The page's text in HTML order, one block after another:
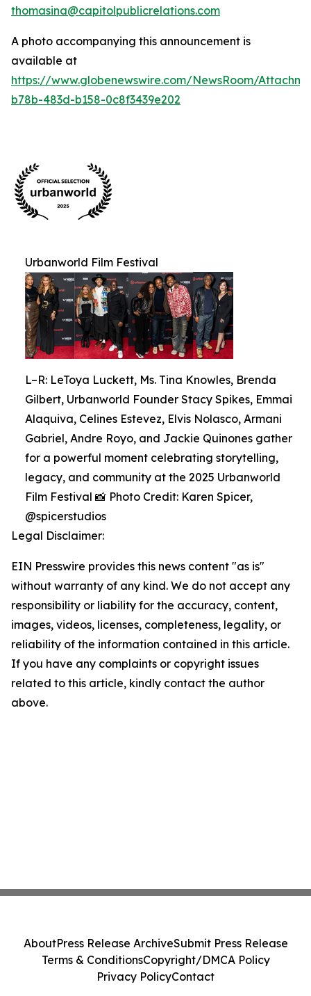
thomasina@capitolpublicrelations.com
A photo accompanying this announcement is
available at
https://www.globenewswire.com/NewsRoom/
b78b-483d-b158-0c8f3439e202
Urbanworld Film Festival
L–R: LeToya Luckett, Ms. Tina Knowles, Brenda
Gilbert, Urbanworld Founder Stacy Spikes, Emmai
Alaquiva, Celines Estevez, Elvis Nolasco, Armani
Gabriel, Andre Royo, and Jackie Quinones gather
for a powerful moment celebrating storytelling,
legacy, and community at the 2025 Urbanworld
Film Festival 📸 Photo Credit: Karen Spicer,
@spicerstudios
Legal Disclaimer:
EIN Presswire provides this news content "as is"
without warranty of any kind. We do not accept any
responsibility or liability for the accuracy, content,
images, videos, licenses, completeness, legality, or
reliability of the information contained in this article.
If you have any complaints or copyright issues
related to this article, kindly contact the author
above.
AboutPress Release ArchiveSubmit Press Release
Terms & ConditionsCopyright/DMCA Policy
Privacy PolicyContact